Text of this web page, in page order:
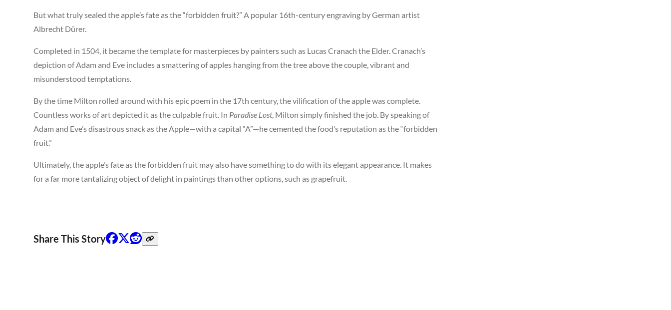
But what truly sealed the apple’s fate as the “forbidden fruit?” A popular 16th-century engraving by German artist
Albrecht Dürer.
Completed in 1504, it became the template for masterpieces by painters such as Lucas Cranach the Elder. Cranach’s
depiction of Adam and Eve includes a smattering of apples hanging from the tree above the couple, vibrant and
misunderstood temptations.
By the time Milton rolled around with his epic poem in the 17th century, the vilification of the apple was complete.
Countless works of art depicted it as the culpable fruit. In Paradise Lost, Milton simply finished the job. By speaking of
Adam and Eve’s disastrous snack as the Apple—with a capital “A”—he cemented the food’s reputation as the “forbidden
fruit.”
Ultimately, the apple’s fate as the forbidden fruit may also have something to do with its elegant appearance. It makes
for a far more tantalizing object of delight in paintings than other options, such as grapefruit.
Share This Story